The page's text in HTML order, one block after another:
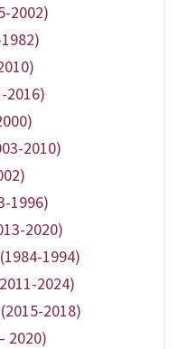
2002)
2016)
2010)
1996)
2020)
1994)
2024)
2018)
2020)